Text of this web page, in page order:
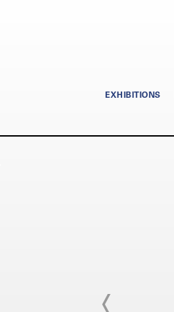
EXHIBITIONS